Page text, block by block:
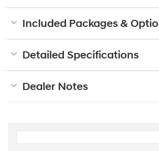
Included Packages &
Detailed Specifications
Dealer Notes